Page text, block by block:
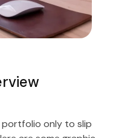
portfolio only to slip